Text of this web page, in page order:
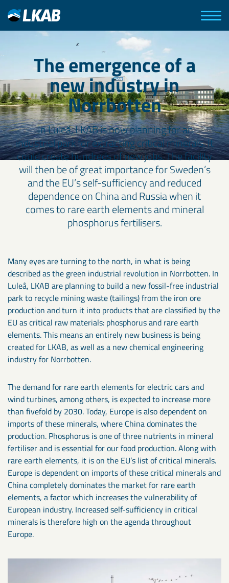
The emergence of a
new industry in
Norrbotten
In Luleå, LKAB is now planning for an
industrial park for extracting critical minerals. It
could create hundreds of new jobs. The facility
will then be of great importance for Sweden’s
and the EU’s self-sufficiency and reduced
dependence on China and Russia when it
comes to rare earth elements and mineral
phosphorus fertilisers.
Many eyes are turning to the north, in what is being
described as the green industrial revolution in Norrbotten. In
Luleå, LKAB are planning to build a new fossil-free industrial
park to recycle mining waste (tailings) from the iron ore
production and turn it into products that are classified by the
EU as critical raw materials: phosphorus and rare earth
elements. This means an entirely new business is being
created for LKAB, as well as a new chemical engineering
industry for Norrbotten.
The demand for rare earth elements for electric cars and
wind turbines, among others, is expected to increase more
than fivefold by 2030. Today, Europe is also dependent on
imports of these minerals, where China dominates the
production. Phosphorus is one of three nutrients in mineral
fertiliser and is essential for our food production. Along with
rare earth elements, it is on the EU’s list of critical minerals.
Europe is dependent on imports of these critical minerals and
China completely dominates the market for rare earth
elements, a factor which increases the vulnerability of
European industry. Increased self-sufficiency in critical
minerals is therefore high on the agenda throughout
Europe.